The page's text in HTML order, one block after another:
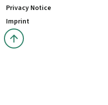
Privacy Notice
Imprint